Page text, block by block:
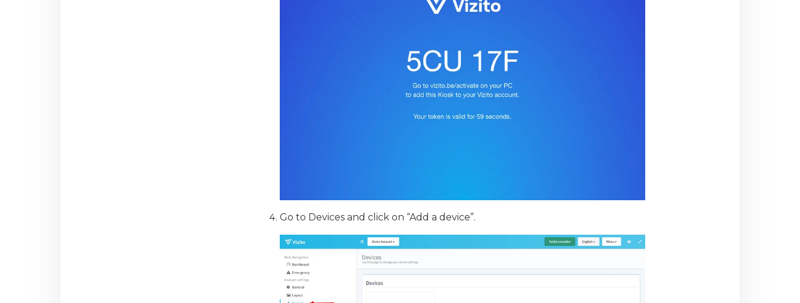
Go to Devices and click on “Add a device”.